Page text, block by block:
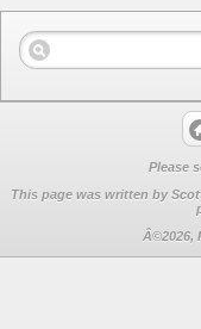
Please
This page was written by
Â©2026,